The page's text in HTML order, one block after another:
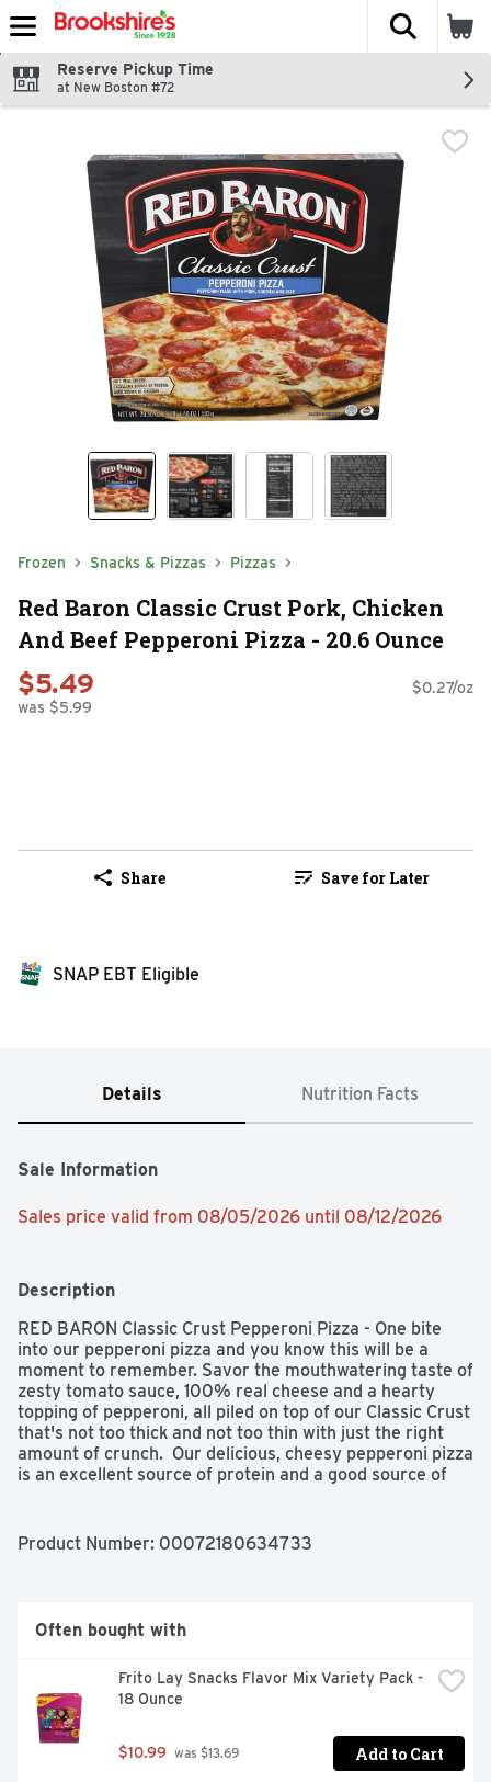
Skip header to page content
The
Reserve Pickup Time
at New Boston #72
Frozen Snacks & Pizzas Pizzas
Red Baron Classic Crust Pork, Chicken
And Beef Pepperoni Pizza - 20.6 Ounce
$5.49
was $5.99
$0.27/oz
Share Save for Later
SNAP EBT Eligible
Details Nutrition Facts
Sale Information
Sales price valid from 08/05/2026 until 08/12/2026
Description
RED BARON Classic Crust Pepperoni Pizza - One bite
into our pepperoni pizza and you know this will be a
moment to remember. Savor the mouthwatering taste of
zesty tomato sauce, 100% real cheese and a hearty
topping of pepperoni, all piled on top of our Classic Crust
that's not too thick and not too thin with just the right
amount of crunch.  Our delicious, cheesy pepperoni pizza
is an excellent source of protein and a good source of
Product Number: 00072180634733
Often bought with
Frito Lay Snacks Flavor Mix Variety Pack -
18 Ounce
$10.99 was $13.69 Add to Cart